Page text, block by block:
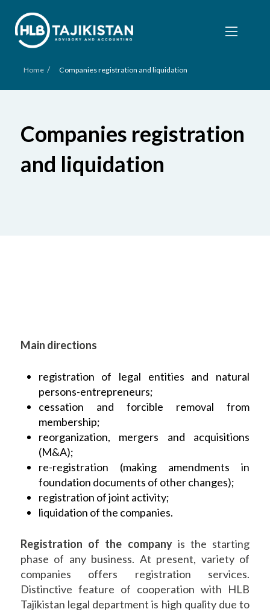
Home / Companies registration and liquidation
Companies registration
and liquidation
Main directions
registration of legal entities and natural
persons-entrepreneurs;
cessation and forcible removal from
membership;
reorganization, mergers and acquisitions
(M&A);
re-registration (making amendments in
foundation documents of other changes);
registration of joint activity;
liquidation of the companies.
Registration of the company is the starting
phase of any business. At present, variety of
companies offers registration services.
Distinctive feature of cooperation with HLB
Tajikistan legal department is high quality due to